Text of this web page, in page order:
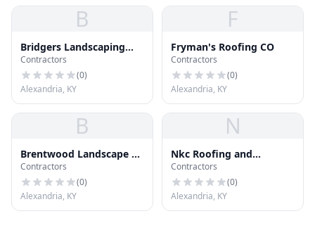
B
Bridgers Landscaping
Lawn Care
Contractors
(0)
Alexandria, KY
F
Fryman's Roofing CO
Contractors
(0)
Alexandria, KY
B
Brentwood Landscape &
Design
Contractors
(0)
Alexandria, KY
N
Nkc Roofing and
Restoration
Contractors
(0)
Alexandria, KY